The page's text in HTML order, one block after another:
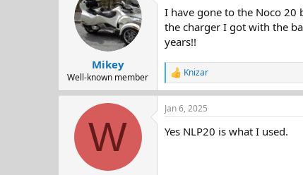
e
r
a
t
e
Mikey
Well-known member
I have gone to the Noco 20
the charger I got with the
years!!
R
e
a
c
i
Knizar
W
Jan 6, 2025
Yes NLP20 is what I used.